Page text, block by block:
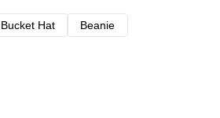
Bucket Hat
Beanie